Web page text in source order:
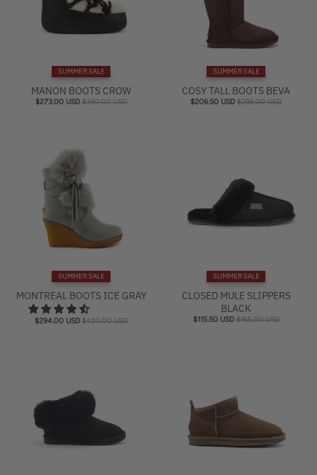
SUMMER SALE
MANON BOOTS CROW
$273.00 USD $390.00 USD
SUMMER SALE
COSY TALL BOOTS BEVA
$206.50 USD $295.00 USD
SUMMER SALE
MONTREAL BOOTS ICE GRAY
$294.00 USD $420.00 USD
SUMMER SALE
CLOSED MULE SLIPPERS
BLACK
$115.50 USD $165.00 USD